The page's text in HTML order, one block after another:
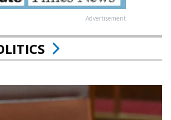
Advertisement